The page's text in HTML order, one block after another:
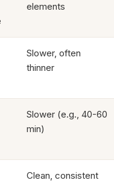
elements
Slower, often
thinner
Slower (e.g., 40-60
min)
Clean, consistent